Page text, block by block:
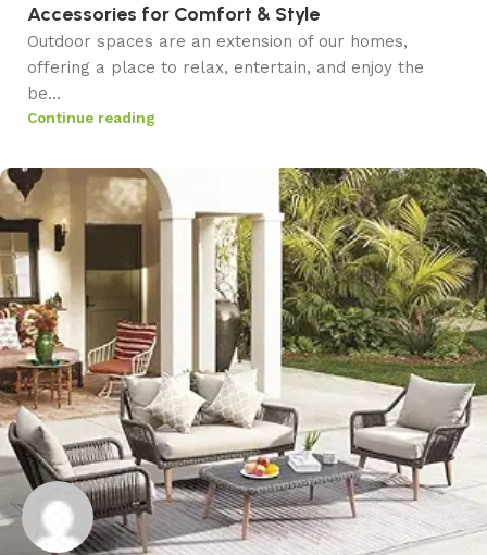
Accessories for Comfort & Style
Outdoor spaces are an extension of our homes,
offering a place to relax, entertain, and enjoy the
be...
Continue reading